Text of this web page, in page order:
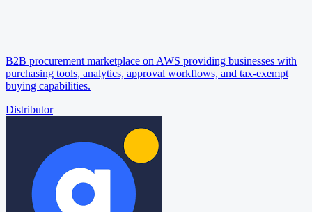
B2B procurement marketplace on AWS providing businesses with
purchasing tools, analytics, approval workflows, and tax-exempt
buying capabilities.
Distributor